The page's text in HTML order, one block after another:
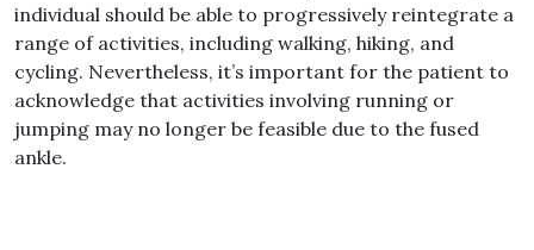
individual should be able to progressively reintegrate a
range of activities, including walking, hiking, and
cycling. Nevertheless, it’s important for the patient to
acknowledge that activities involving running or
jumping may no longer be feasible due to the fused
ankle.